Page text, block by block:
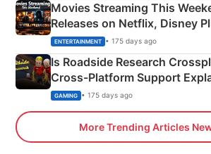
Movies Streaming This
Releases on Netflix, Disney
& More
ENTERTAINMENT • 175 days ago
Is Roadside Research
Cross-Platform Support
Xbox
GAMING • 175 days ago
More Trending Articles